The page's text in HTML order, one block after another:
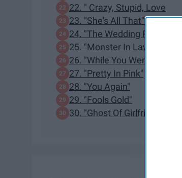
22. " Crazy, Stupid, Love
23. "She's All That"
24. "The Wedding Planner"
25. "Monster In Law"
26. "While You Were
27. "Pretty In Pink"
28. "You Again"
29. "Fools Gold"
30. "Ghost Of Girlfriends